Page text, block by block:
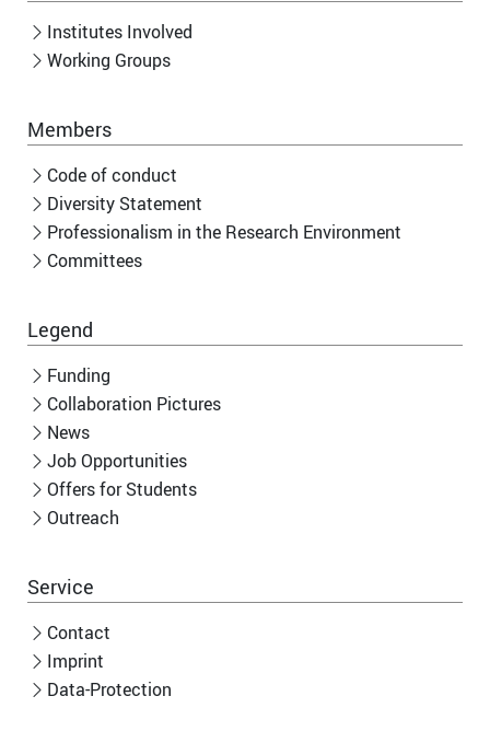
Institutes Involved
Working Groups
Members
Code of conduct
Diversity Statement
Professionalism in the Research Environment
Committees
Legend
Funding
Collaboration Pictures
News
Job Opportunities
Offers for Students
Outreach
Service
Contact
Imprint
Data-Protection